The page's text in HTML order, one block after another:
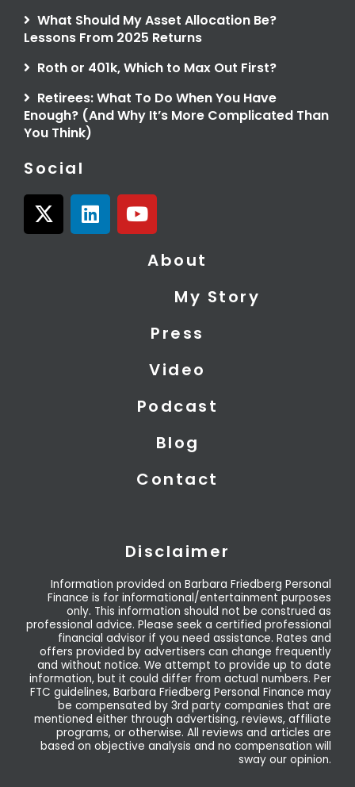
What Should My Asset Allocation Be?
Lessons From 2025 Returns
Roth or 401k, Which to Max Out First?
Retirees: What To Do When You Have
Enough? (And Why It’s More Complicated Than
You Think)
Social
X
-
L
i
Y
o
About
My Story
Press
Video
Podcast
Blog
Contact
Disclaimer
Information provided on Barbara Friedberg Personal
Finance is for informational/entertainment purposes
only. This information should not be construed as
professional advice. Please seek a certified professional
financial advisor if you need assistance. Rates and
offers provided by advertisers can change frequently
and without notice. We attempt to provide up to date
information, but it could differ from actual numbers. Per
FTC guidelines, Barbara Friedberg Personal Finance may
be compensated by 3rd party companies that are
mentioned either through advertising, reviews, affiliate
programs, or otherwise. All reviews and articles are
based on objective analysis and no compensation will
sway our opinion.